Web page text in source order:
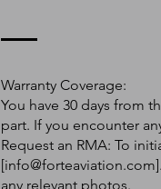
Warranty Coverage:
You have 30 days from
part. If you encounter
Request an RMA: To
[info@forteaviation.com
any relevant photos.